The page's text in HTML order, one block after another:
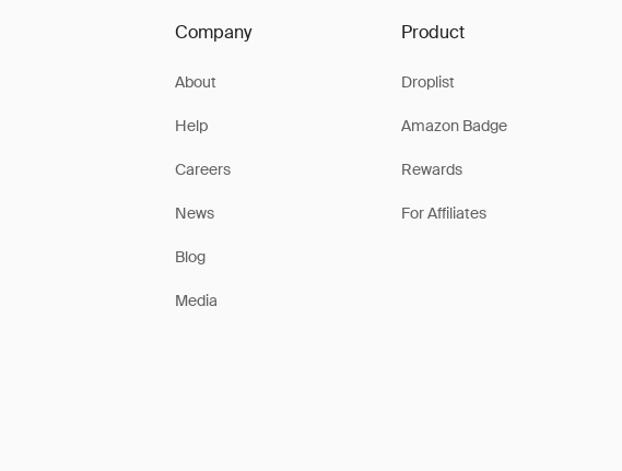
Company
About
Help
Careers
News
Blog
Media
Product
Droplist
Amazon Badge
Rewards
For Affiliates